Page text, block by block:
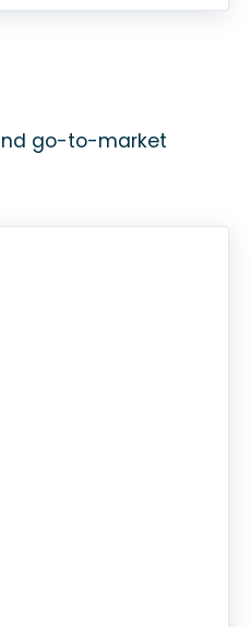
go-to-market